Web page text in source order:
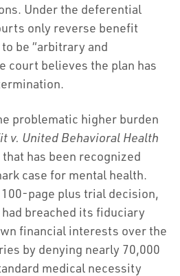
Under the deferential
only reverse benefit
be “arbitrary and
court believes the plan has
problematic higher burden
v. United Behavioral Health
that has been recognized
case for mental health.
page plus trial decision,
breached its fiduciary
financial interests over the
by denying nearly 70,000
medical necessity